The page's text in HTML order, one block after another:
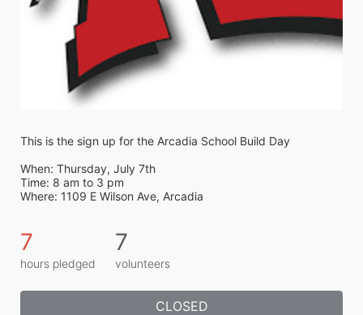
This is the sign up for the Arcadia School Build Day
When: Thursday, July 7th
Time: 8 am to 3 pm
Where: 1109 E Wilson Ave, Arcadia
7
hours pledged
7
volunteers
CLOSED